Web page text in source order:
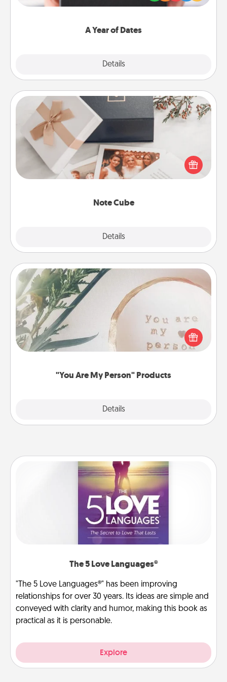
A Year of Dates
Details
you want to show them how much you want to
Note Cube
Details
Note Cube
Here's a fun and memorable gift for those fluent in
several love languages.
"You Are My Person" Products
Details
"You Are My Person" Products
Practical and sentimental! Gift a "You Are My Person"
product for a close friend or spouse.
The 5 Love Languages®
"The 5 Love Languages®" has been improving
relationships for over 30 years. Its ideas are simple and
conveyed with clarity and humor, making this book as
practical as it is personable.
Explore